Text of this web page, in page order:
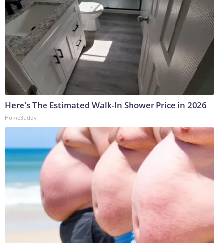
Here's The Estimated Walk-In Shower Price in 2026
HomeBuddy